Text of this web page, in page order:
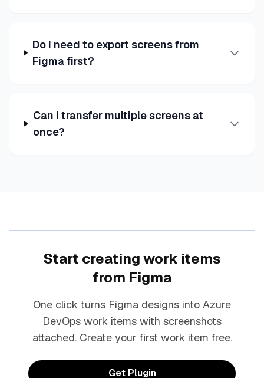
Do I need to export screens from
Figma first?
Can I transfer multiple screens at
once?
Start creating work items
from Figma
One click turns Figma designs into Azure
DevOps work items with screenshots
attached. Create your first work item free.
Get Plugin